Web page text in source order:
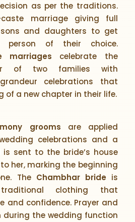
as per the traditions.
marriage giving full
and daughters to get
of their choice.
marriages celebrate the
of two families with
celebrations that
of a new chapter in their life.
grooms are applied
celebrations and a
sent to the bride’s house
her, marking the beginning
The Chambhar brideis
clothing that
and confidence. Prayer and
during the wedding function